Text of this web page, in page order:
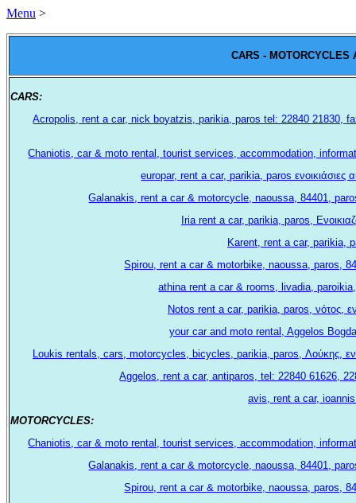
Menu >
CARS -
CARS:
Acropolis, rent a car, nick boyatzis, parikia, paros tel: 22840 21830,
Chaniotis, car & moto rental, tourist services, accommodation,
europar, rent a car, parikia, paros
Galanakis, rent a car & motorcycle, naoussa, 84401,
Iria rent a car, parikia, paros,
Karent, rent a car, parikia,
Spirou, rent a car & motorbike, naoussa, paros,
athina rent a car & rooms, livadia,
Notos rent a car, parikia, paros, νότος,
your car and moto rental, Aggelos
Loukis rentals, cars, motorcycles, bicycles, parikia, paros, Λούκης,
Aggelos, rent a car, antiparos, tel: 22840 61626,
avis, rent a car,
ΜΟΤΟRCYCLES:
Chaniotis, car & moto rental, tourist services, accommodation,
Galanakis, rent a car & motorcycle, naoussa, 84401,
Spirou, rent a car & motorbike, naoussa, paros,